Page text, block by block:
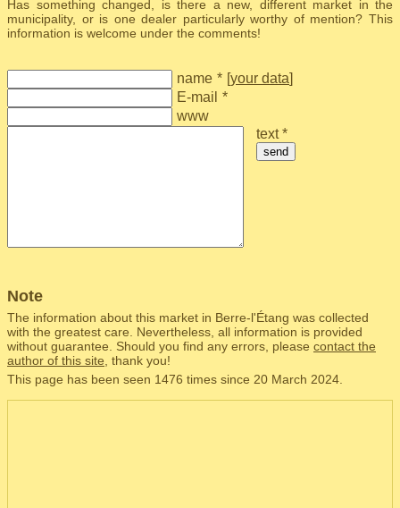
Has something changed, is there a new, different market in the
municipality, or is one dealer particularly worthy of mention? This
information is welcome under the comments!
name * [your data]
E-mail *
www
text *
send
Note
The information about this market in Berre-l'Étang was collected
with the greatest care. Nevertheless, all information is provided
without guarantee. Should you find any errors, please contact the
author of this site , thank you!
This page has been seen 1476 times since 20 March 2024.